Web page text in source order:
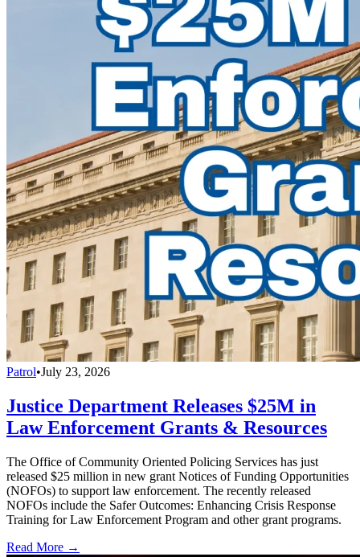
Patrol•July 23, 2026
Justice Department Releases $25M in
Law Enforcement Grants & Resources
The Office of Community Oriented Policing Services has just
released $25 million in new grant Notices of Funding Opportunities
(NOFOs) to support law enforcement. The recently released
NOFOs include the Safer Outcomes: Enhancing Crisis Response
Training for Law Enforcement Program and other grant programs.
Read More →